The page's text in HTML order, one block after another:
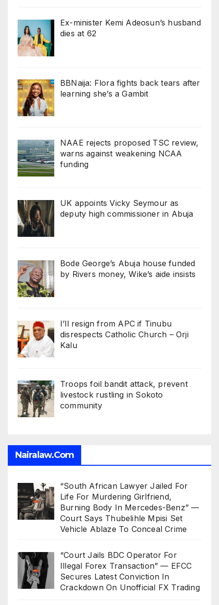
Ex-minister Kemi Adeosun’s husband
dies at 62
BBNaija: Flora fights back tears after
learning she’s a Gambit
NAAE rejects proposed TSC review,
warns against weakening NCAA
funding
UK appoints Vicky Seymour as
deputy high commissioner in Abuja
Bode George’s Abuja house funded
by Rivers money, Wike’s aide insists
I’ll resign from APC if Tinubu
disrespects Catholic Church – Orji
Kalu
Troops foil bandit attack, prevent
livestock rustling in Sokoto
community
Nairalaw.com
“South African Lawyer Jailed For
Life For Murdering Girlfriend,
Burning Body In Mercedes-Benz” —
Court Says Thubelihle Mpisi Set
Vehicle Ablaze To Conceal Crime
“Court Jails BDC Operator For
Illegal Forex Transaction” — EFCC
Secures Latest Conviction In
Crackdown On Unofficial FX Trading